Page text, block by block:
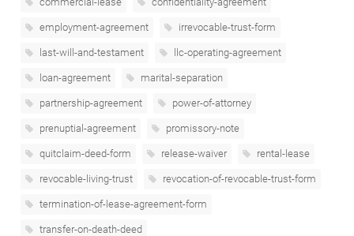
employment-agreement irrevocable-trust-form
last-will-and-testament llc-operating-agreement
loan-agreement marital-separation
partnership-agreement power-of-attorney
prenuptial-agreement promissory-note
quitclaim-deed-form release-waiver rental-lease
revocable-living-trust revocation-of-revocable-trust-form
termination-of-lease-agreement-form
transfer-on-death-deed